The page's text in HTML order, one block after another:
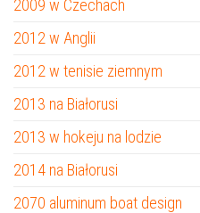
2009 w Czechach
2012 w Anglii
2012 w tenisie ziemnym
2013 na Białorusi
2013 w hokeju na lodzie
2014 na Białorusi
2070 aluminum boat design